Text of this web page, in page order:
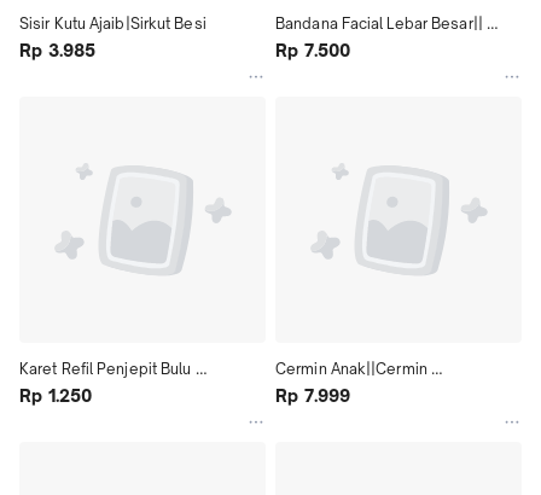
Sisir Kutu Ajaib|Sirkut Besi
Rp 3.985
Karet Refil Penjepit Bulu
Mata|Penjepit Bulu Mata Refill
Rp 1.250
Bandana Facial Lebar Besar||
Bandana Handuk Facial, Make Up,
Rp 7.500
Cermin Anak||Cermin
Lucu||Cermin Karakter
Rp 7.999